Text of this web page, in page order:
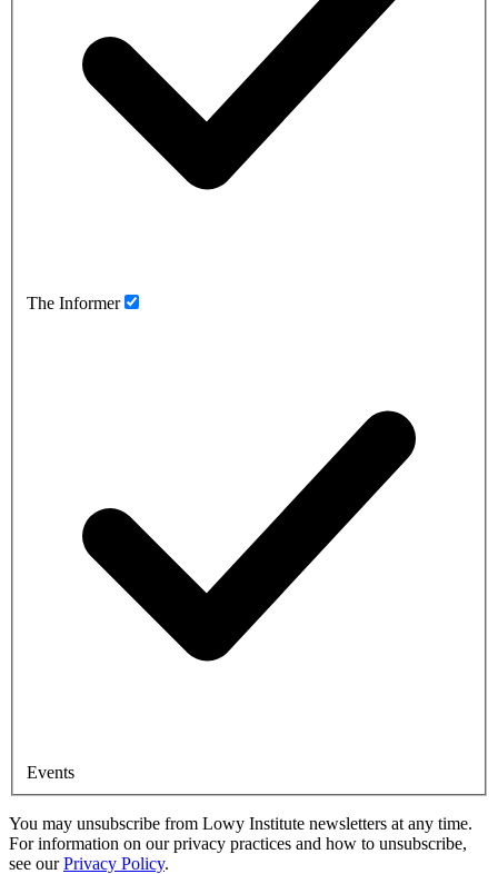
The Informer
Events
You may unsubscribe from Lowy Institute newsletters at any time.
For information on our privacy practices and how to unsubscribe,
see our Privacy Policy.